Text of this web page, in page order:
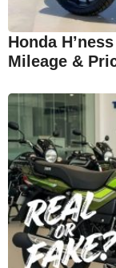
Honda
Mileage &